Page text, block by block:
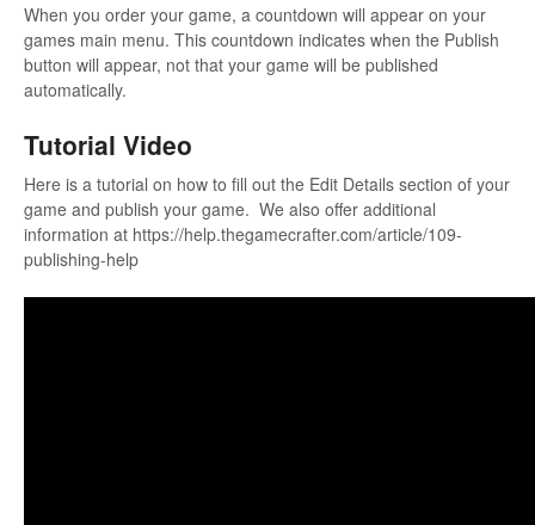
When you order your game, a countdown will appear on your
games main menu. This countdown indicates when the Publish
button will appear, not that your game will be published
automatically.
Tutorial Video
Here is a tutorial on how to fill out the Edit Details section of your
game and publish your game. We also offer additional
information at https://help.thegamecrafter.com/article/109-
publishing-help